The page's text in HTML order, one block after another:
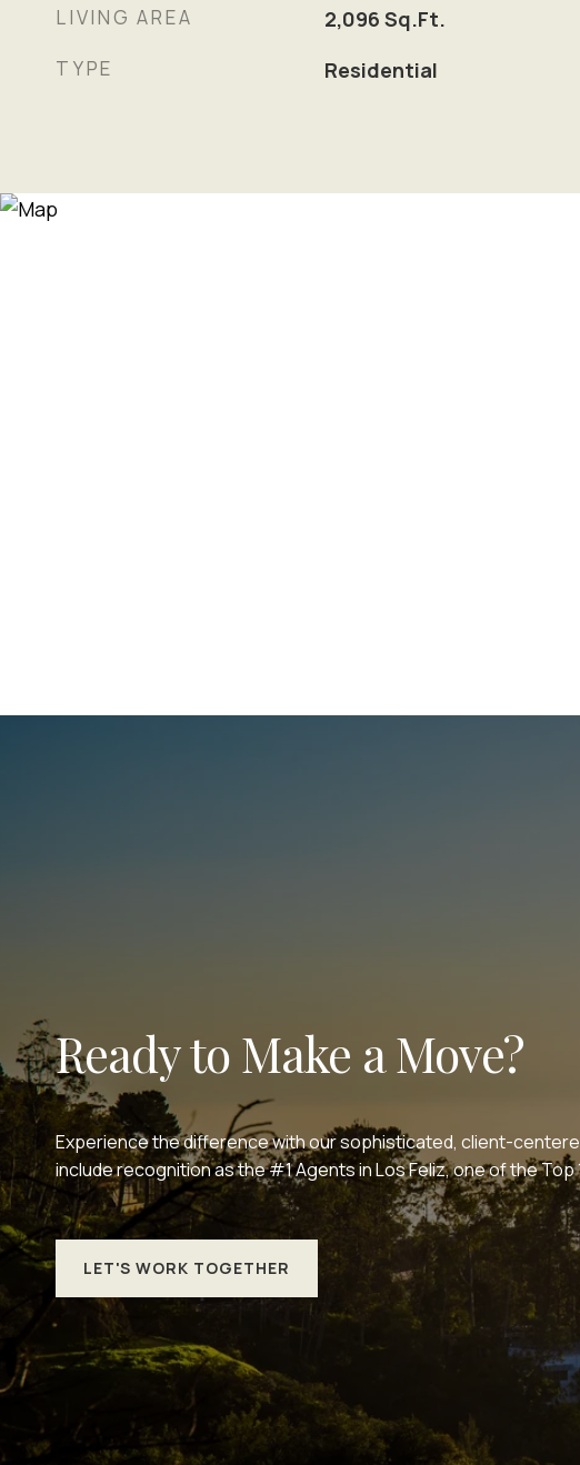
LIVING AREA 2,096 Sq.Ft.
TYPE Residential
Ready to Make a Move?
Experience the difference with our sophisticated, client-
include recognition as the #1 Agents in Los Feliz, one of the
LET'S WORK TOGETHER